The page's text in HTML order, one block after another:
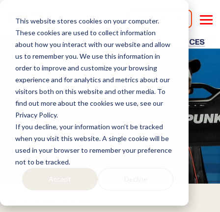
This website stores cookies on your computer.
These cookies are used to collect information
about how you interact with our website and allow
us to remember you. We use this information in
order to improve and customize your browsing
experience and for analytics and metrics about our
visitors both on this website and other media. To
find out more about the cookies we use, see our
Privacy Policy.
If you decline, your information won’t be tracked
when you visit this website. A single cookie will be
used in your browser to remember your preference
not to be tracked.
Accept Decline
main
content.
Get in Touch